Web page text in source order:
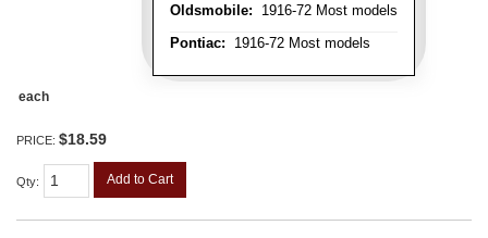
Oldsmobile: 1916-72 Most models
Pontiac: 1916-72 Most models
each
PRICE: $18.59
Qty: Add to Cart